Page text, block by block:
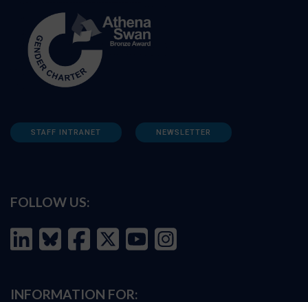
STAFF INTRANET NEWSLETTER
FOLLOW US:
INFORMATION FOR: